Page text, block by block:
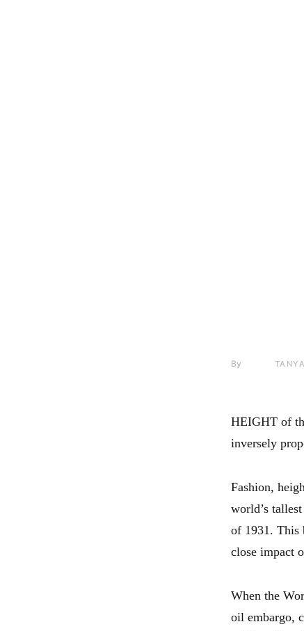
By
HEIGHT of
inversely
Fashion,
world’s
of 1931. This
close impact
When the
oil embargo,